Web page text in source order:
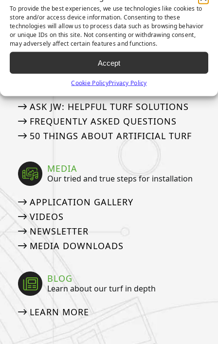
To provide the best experiences, we use technologies like cookies to
store and/or access device information. Consenting to these
technologies will allow us to process data such as browsing behavior
or unique IDs on this site. Not consenting or withdrawing consent,
may adversely affect certain features and functions.
Accept
Cookie PolicyPrivacy Policy
3-YEAR PUTTING GREEN WARRANTY
8-YEAR PUTTING GREEN WARRANTY
15-YEAR LANDSCAPE WARRANTY
ASK AN EXPERT
See if we’ve answered your questions
ASK JW: HELPFUL TURF SOLUTIONS
FREQUENTLY ASKED QUESTIONS
50 THINGS ABOUT ARTIFICIAL TURF
MEDIA
Our tried and true steps for installation
APPLICATION GALLERY
VIDEOS
NEWSLETTER
MEDIA DOWNLOADS
BLOG
Learn about our turf in depth
LEARN MORE